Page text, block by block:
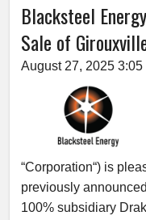
Blacksteel
Sale of
August 27, 2025 3:05
“Corporation“) is
previously
100% subsidiary